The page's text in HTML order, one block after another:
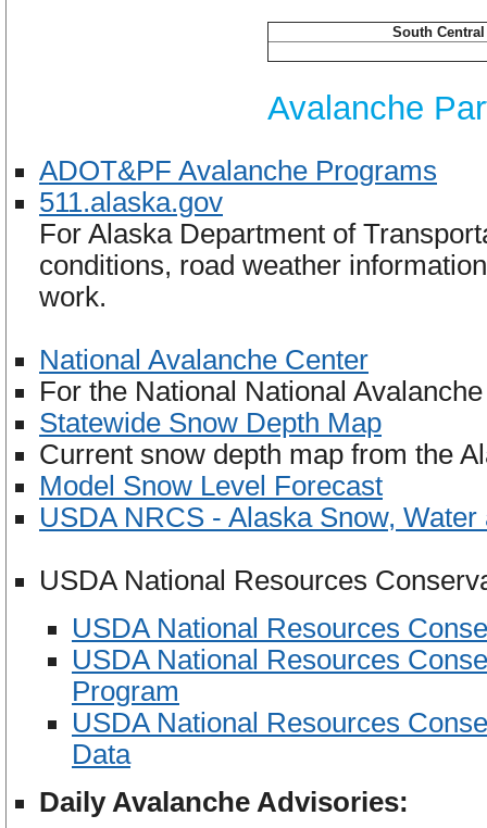
South
Avalanche
ADOT&PF Avalanche Programs
511.alaska.gov
For Alaska Department of
conditions, road weather
work.
National Avalanche Center
For the National National
Statewide Snow Depth Map
Current snow depth map from the
Model Snow Level Forecast
USDA NRCS - Alaska Snow,
USDA National Resources
USDA National Resources
USDA National Resources
Program
USDA National Resources
Data
Daily Avalanche Advisories: